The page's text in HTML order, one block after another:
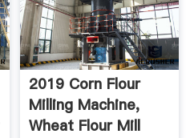
2019 Corn Flour
Milling Machine,
Wheat Flour Mill